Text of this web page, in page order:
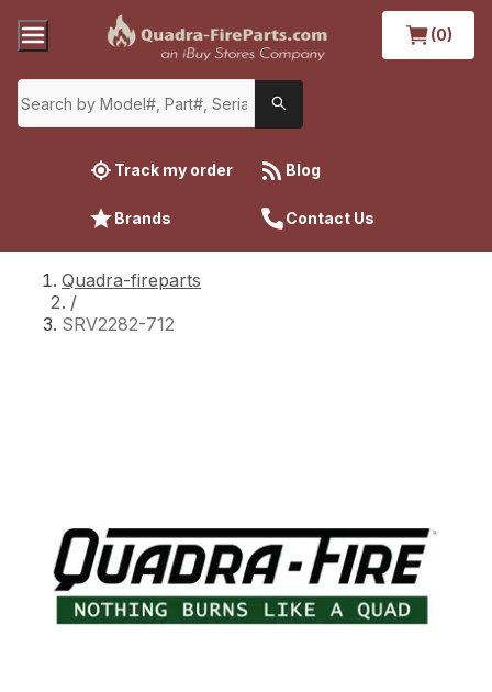
(0)
Track my order Blog
Brands Contact Us
Quadra-fireparts
/
SRV2282-712